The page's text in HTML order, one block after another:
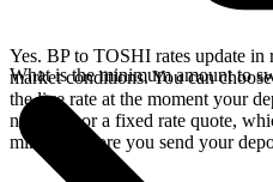
Yes. BP to TOSHI rates update in
market conditions. You can
the live rate at the moment your
network, or a fixed rate quote,
minutes before you send your
What is the minimum amount to